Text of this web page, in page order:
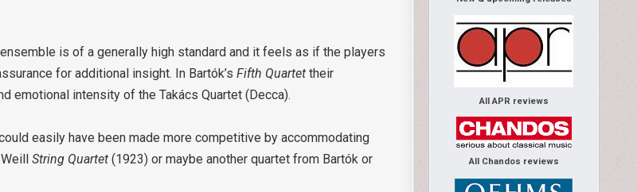
is of a generally high standard and it feels as if the players
for additional insight. In Bartók’sFifth Quartettheir
emotional intensity of the Takács Quartet (Decca).
easily have been made more competitive by accommodating
WeillString Quartet(1923) or maybe another quartet from Bartók or
All APR reviews
All Chandos reviews